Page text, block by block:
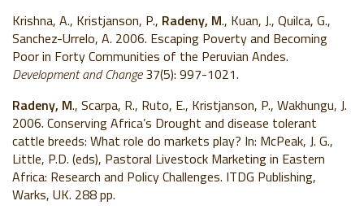
Krishna, A., Kristjanson, P., Radeny, M., Kuan, J., Quilca, G.,
Sanchez-Urrelo, A. 2006. Escaping Poverty and Becoming
Poor in Forty Communities of the Peruvian Andes.
Development and Change37(5): 997-1021.
Radeny, M., Scarpa, R., Ruto, E., Kristjanson, P., Wakhungu, J.
2006. Conserving Africa’s Drought and disease tolerant
cattle breeds: What role do markets play? In: McPeak, J. G.,
Little, P.D. (eds), Pastoral Livestock Marketing in Eastern
Africa: Research and Policy Challenges. ITDG Publishing,
Warks, UK. 288 pp.